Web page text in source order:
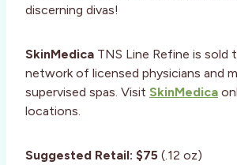
discerning divas!
SkinMedica TNS Line Refine is sold
network of licensed physicians and
supervised spas. Visit SkinMedica
locations.
Suggested Retail: $75 (.12 oz)